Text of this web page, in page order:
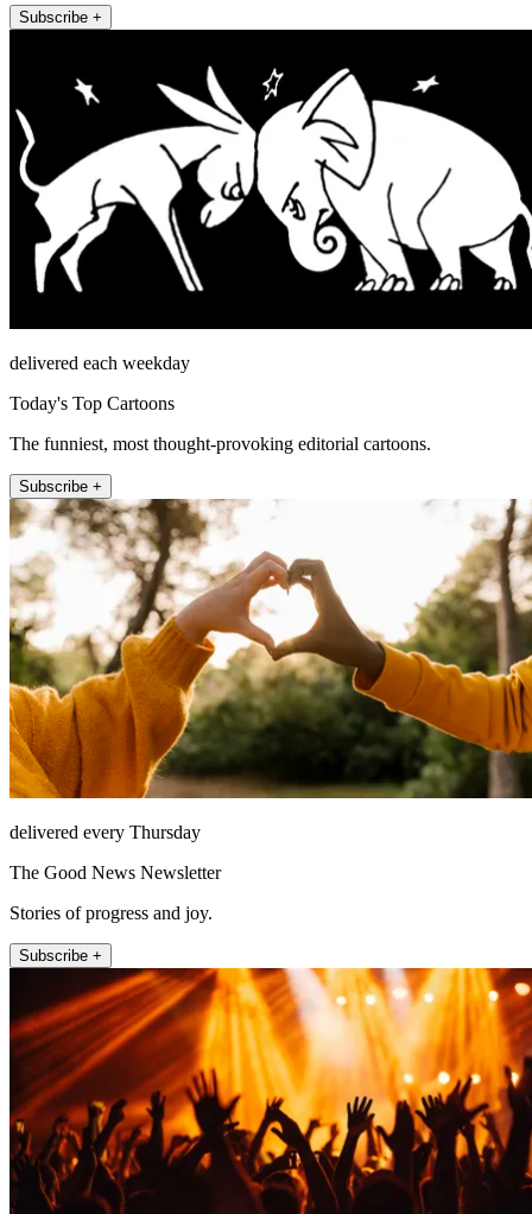
Subscribe +
delivered each weekday
Today's Top Cartoons
The funniest, most thought-provoking editorial cartoons.
Subscribe +
delivered every Thursday
The Good News Newsletter
Stories of progress and joy.
Subscribe +